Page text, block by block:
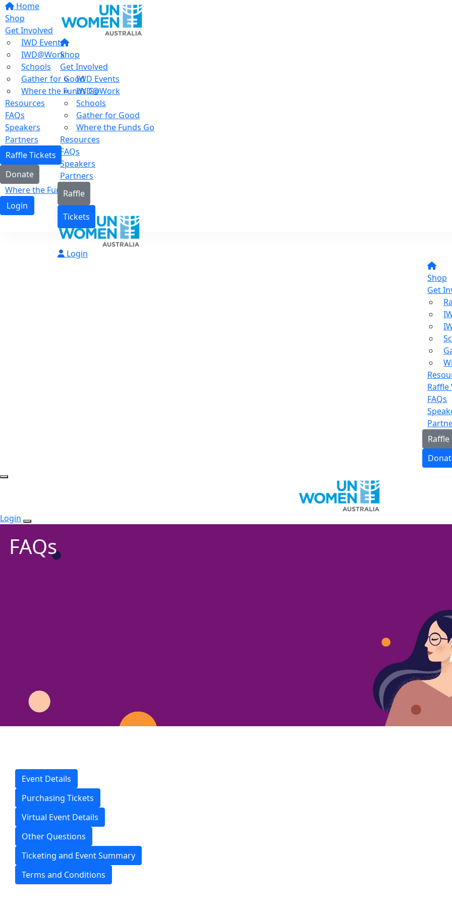
Home
Shop
Get Involved
IWD Events
IWD@Work
Schools
Gather for Good
Where the Funds Go
Resources
FAQs
Speakers
Partners
Raffle Tickets
Donate
Where the Funds Go
Login
Shop
Get Involved
IWD Events
IWD@Work
Schools
Gather for Good
Where the Funds Go
Resources
FAQs
Speakers
Partners
Raffle
Tickets
Login
Shop
Get
Raffle
FAQs
Raffle
Login
FAQs
Event Details
Purchasing Tickets
Virtual Event Details
Other Questions
Ticketing and Event Summary
Terms and Conditions